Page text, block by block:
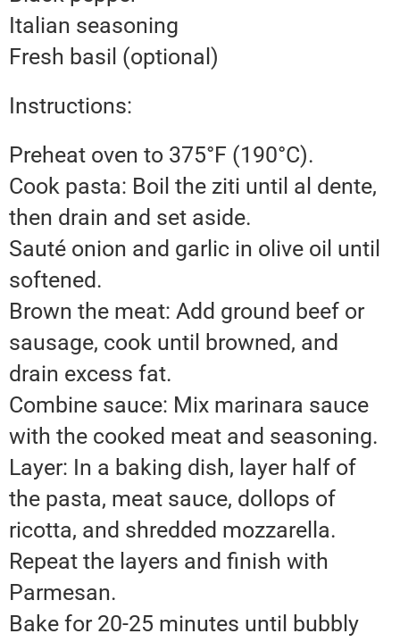
Italian seasoning
Fresh basil (optional)
Instructions:
Preheat oven to 375°F (190°C).
Cook pasta: Boil the ziti until al dente,
then drain and set aside.
Sauté onion and garlic in olive oil until
softened.
Brown the meat: Add ground beef or
sausage, cook until browned, and
drain excess fat.
Combine sauce: Mix marinara sauce
with the cooked meat and seasoning.
Layer: In a baking dish, layer half of
the pasta, meat sauce, dollops of
ricotta, and shredded mozzarella.
Repeat the layers and finish with
Parmesan.
Bake for 20-25 minutes until bubbly